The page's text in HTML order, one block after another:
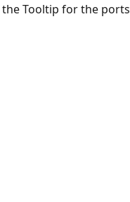
the Tooltip for the ports